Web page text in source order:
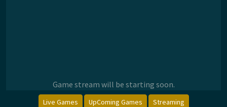
Game stream will be starting soon.
Live Games UpComing Games Streaming